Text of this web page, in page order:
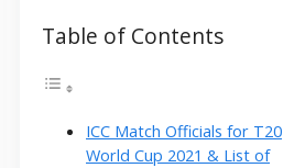
Table of Contents
ICC Match Officials for T20
World Cup 2021 & List of